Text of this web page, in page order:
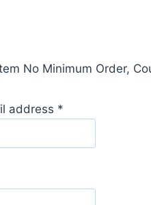
No Minimum Order,
address *